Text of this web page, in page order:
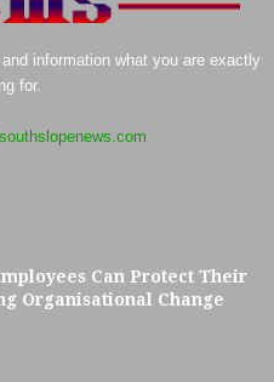
information what you are exactly
for.
Can Protect Their
Organisational Change